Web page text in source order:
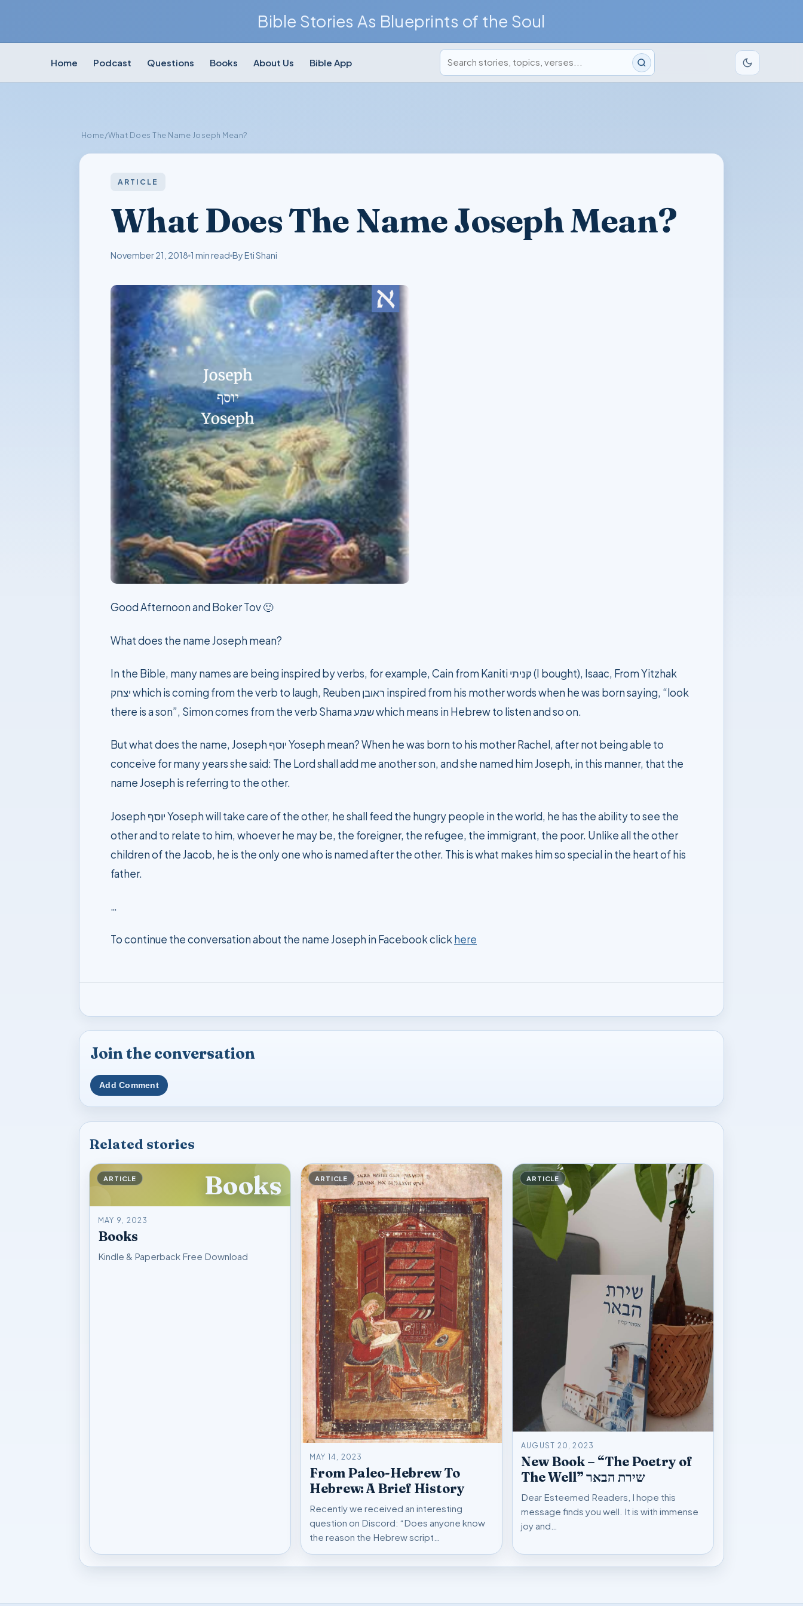
Bible Stories As Blueprints of the Soul
Home Podcast Questions Books About Us Bible App Search posts
Home/What Does The Name Joseph Mean?
ARTICLE
What Does The Name Joseph Mean?
November 21, 2018 1 min read By Eti Shani
Good Afternoon and Boker Tov 🙂
What does the name Joseph mean?
In the Bible, many names are being inspired by verbs, for example, Cain from Kaniti קניתי (I bought), Isaac, From Yitzhak
יצחק which is coming from the verb to laugh, Reuben ראובן inspired from his mother words when he was born saying, “look
there is a son”, Simon comes from the verb Shama שמע which means in Hebrew to listen and so on.
But what does the name, Joseph יוסף Yoseph mean? When he was born to his mother Rachel, after not being able to
conceive for many years she said: The Lord shall add me another son, and she named him Joseph, in this manner, that the
name Joseph is referring to the other.
Joseph יוסף Yoseph will take care of the other, he shall feed the hungry people in the world, he has the ability to see the
other and to relate to him, whoever he may be, the foreigner, the refugee, the immigrant, the poor. Unlike all the other
children of the Jacob, he is the only one who is named after the other. This is what makes him so special in the heart of his
father.
…
To continue the conversation about the name Joseph in Facebook click here
Join the conversation
Add Comment
Related stories
ARTICLE Books
MAY 9, 2023
Books
Kindle & Paperback Free Download
ARTICLE
MAY 14, 2023
From Paleo-Hebrew To
Hebrew: A Brief History
Recently we received an interesting
question on Discord: “Does anyone know
the reason the Hebrew script…
ARTICLE
AUGUST 20, 2023
New Book – “The Poetry of
The Well” שירת הבאר
Dear Esteemed Readers, I hope this
message finds you well. It is with immense
joy and…